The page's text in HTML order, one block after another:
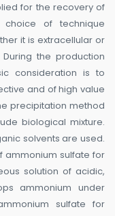
for the recovery of
choice of technique
it is extracellular or
During the production
consideration is to
and of high value
precipitation method
biological mixture.
solvents are used.
ammonium sulfate for
solution of acidic,
ammonium under
sulfate for